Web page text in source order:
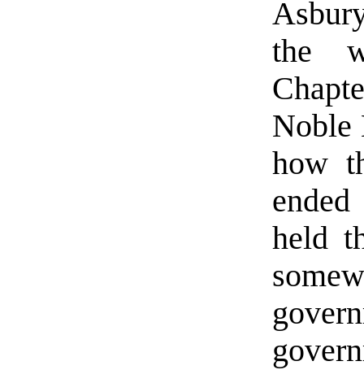
the
Noble
how
held